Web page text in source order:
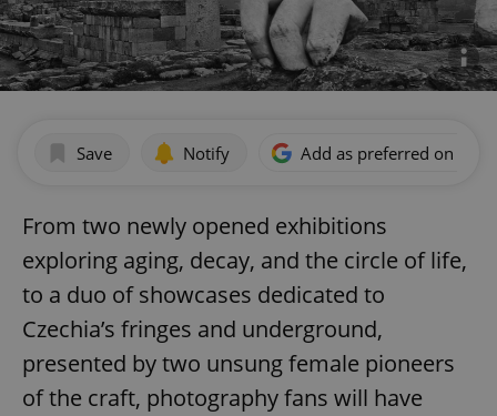
Save Notify Add as preferred on
From two newly opened exhibitions
exploring aging, decay, and the circle of life,
to a duo of showcases dedicated to
Czechia’s fringes and underground,
presented by two unsung female pioneers
of the craft, photography fans will have